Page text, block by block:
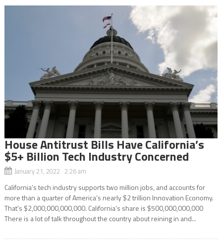
House Antitrust Bills Have California’s
$5+ Billion Tech Industry Concerned
January 21, 2022 2:26 am
California’s tech industry supports two million jobs, and accounts for
more than a quarter of America’s nearly $2 trillion Innovation Economy.
That’s $2,000,000,000,000. California’s share is $500,000,000,000
There is a lot of talk throughout the country about reining in and...